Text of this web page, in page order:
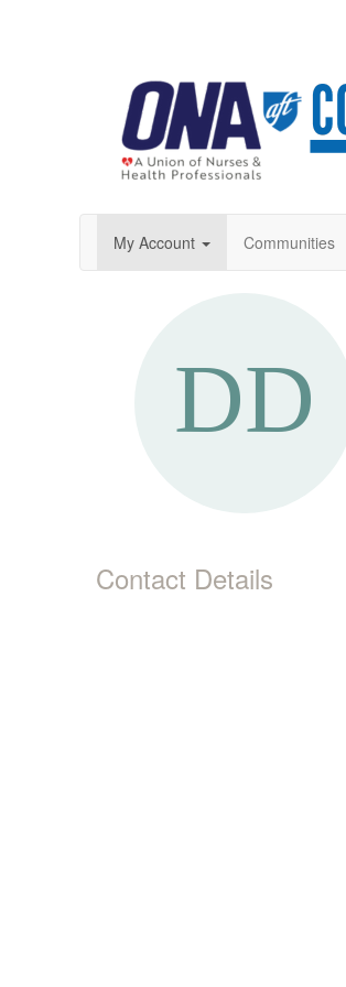
My Account Communities
Contact Details